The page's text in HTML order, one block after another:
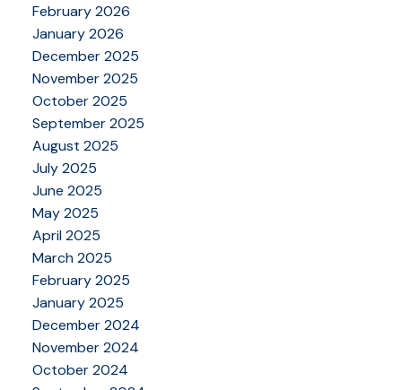
February 2026
January 2026
December 2025
November 2025
October 2025
September 2025
August 2025
July 2025
June 2025
May 2025
April 2025
March 2025
February 2025
January 2025
December 2024
November 2024
October 2024